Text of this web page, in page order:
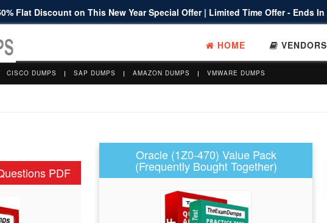
Flat Discount on This New Year Special Offer | Limited Time Offer - Ends In
HOME VENDORS
CISCO DUMPS SAP DUMPS AMAZON DUMPS VMWARE DUMPS
PDF
Oracle (1Z0-470) Value Pack
(Frequently Bought Together)